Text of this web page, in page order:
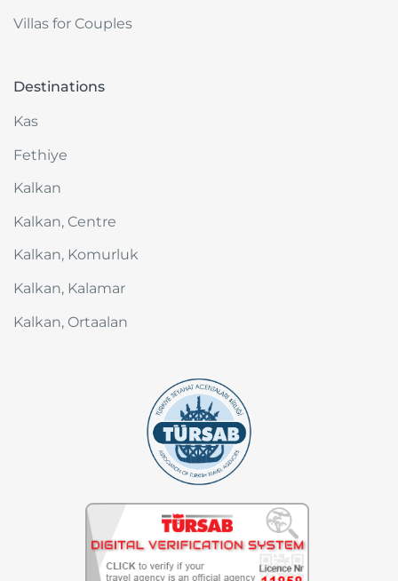
Villas for Couples
Destinations
Kas
Fethiye
Kalkan
Kalkan, Centre
Kalkan, Komurluk
Kalkan, Kalamar
Kalkan, Ortaalan